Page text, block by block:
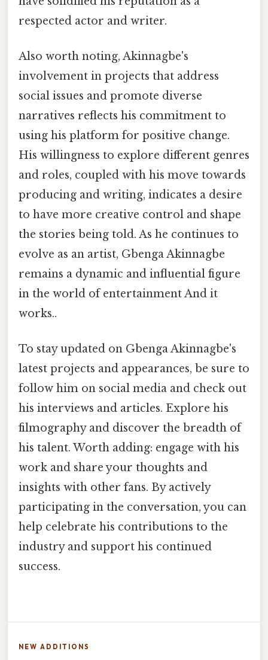
respected actor and writer.
Also worth noting, Akinnagbe's
involvement in projects that address
social issues and promote diverse
narratives reflects his commitment to
using his platform for positive change.
His willingness to explore different genres
and roles, coupled with his move towards
producing and writing, indicates a desire
to have more creative control and shape
the stories being told. As he continues to
evolve as an artist, Gbenga Akinnagbe
remains a dynamic and influential figure
in the world of entertainment And it
works..
To stay updated on Gbenga Akinnagbe's
latest projects and appearances, be sure to
follow him on social media and check out
his interviews and articles. Explore his
filmography and discover the breadth of
his talent. Worth adding: engage with his
work and share your thoughts and
insights with other fans. By actively
participating in the conversation, you can
help celebrate his contributions to the
industry and support his continued
success.
NEW ADDITIONS